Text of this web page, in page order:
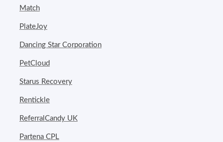
Match
PlateJoy
Dancing Star Corporation
PetCloud
Starus Recovery
Rentickle
ReferralCandy UK
Partena CPL